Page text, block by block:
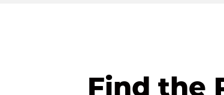
Find the